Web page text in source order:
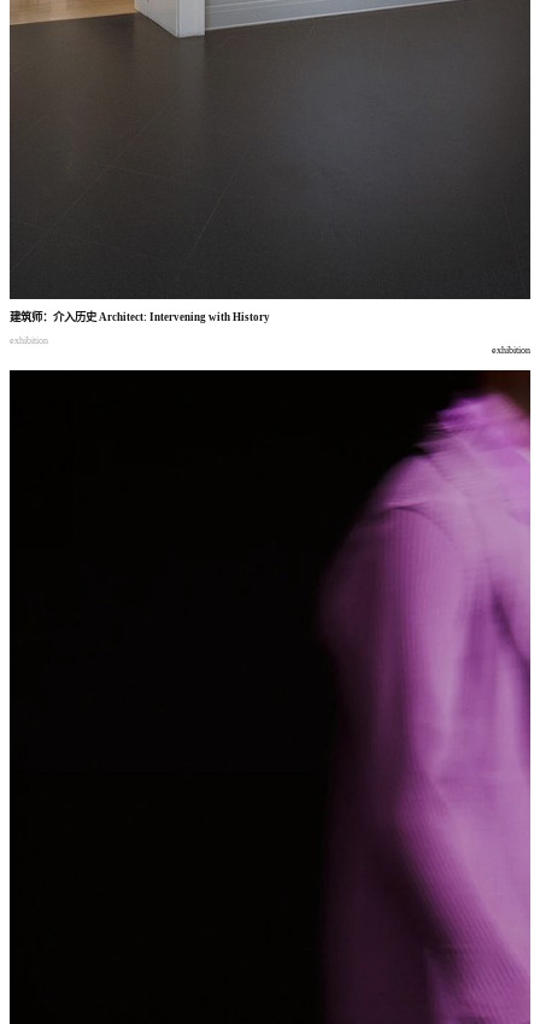
建筑师： 介入历史 Architect: Intervening with History
exhibition
exhibition